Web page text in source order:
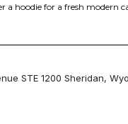
a hoodie for a fresh modern
STE 1200 Sheridan,